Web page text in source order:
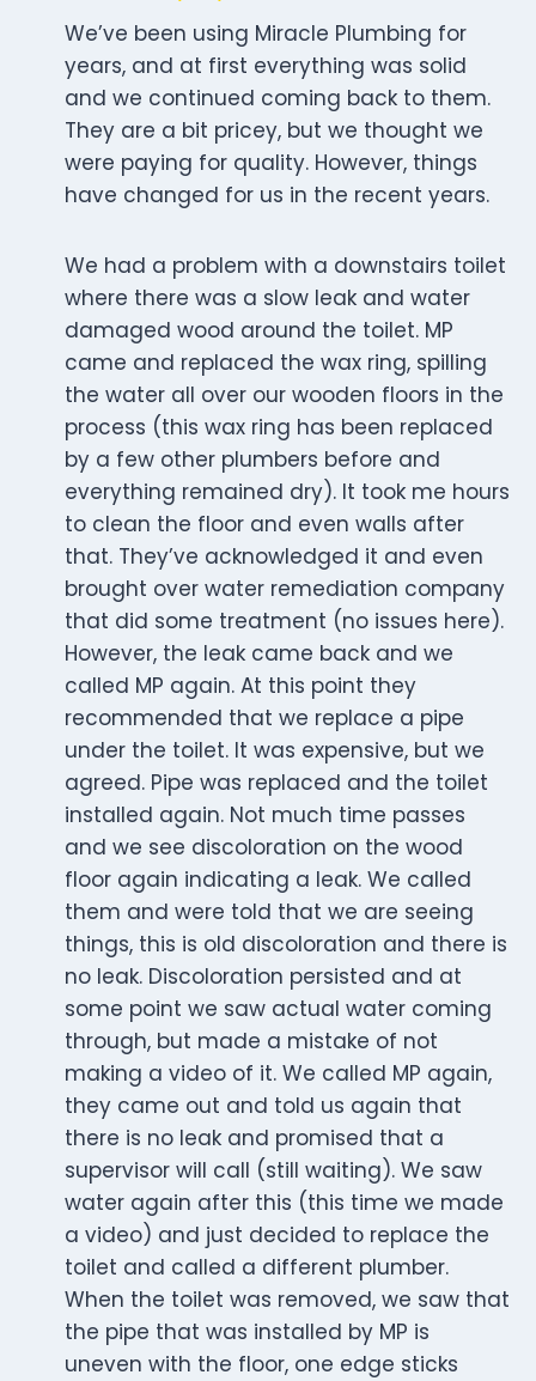
We’ve been using Miracle Plumbing for
years, and at first everything was solid
and we continued coming back to them.
They are a bit pricey, but we thought we
were paying for quality. However, things
have changed for us in the recent years.
We had a problem with a downstairs toilet
where there was a slow leak and water
damaged wood around the toilet. MP
came and replaced the wax ring, spilling
the water all over our wooden floors in the
process (this wax ring has been replaced
by a few other plumbers before and
everything remained dry). It took me hours
to clean the floor and even walls after
that. They’ve acknowledged it and even
brought over water remediation company
that did some treatment (no issues here).
However, the leak came back and we
called MP again. At this point they
recommended that we replace a pipe
under the toilet. It was expensive, but we
agreed. Pipe was replaced and the toilet
installed again. Not much time passes
and we see discoloration on the wood
floor again indicating a leak. We called
them and were told that we are seeing
things, this is old discoloration and there is
no leak. Discoloration persisted and at
some point we saw actual water coming
through, but made a mistake of not
making a video of it. We called MP again,
they came out and told us again that
there is no leak and promised that a
supervisor will call (still waiting). We saw
water again after this (this time we made
a video) and just decided to replace the
toilet and called a different plumber.
When the toilet was removed, we saw that
the pipe that was installed by MP is
uneven with the floor, one edge sticks